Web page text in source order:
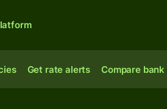
Get rate alerts Compare